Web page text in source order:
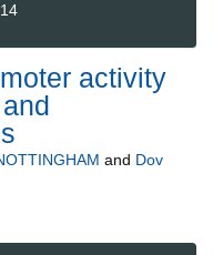
activity
and Dov